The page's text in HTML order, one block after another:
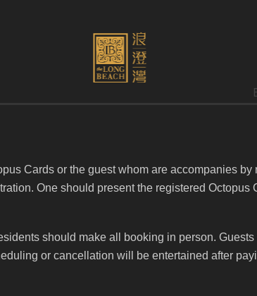
Cards or the guest whom are accompanies
One should present the registered Octopus
should make all booking in person.
or cancellation will be entertained after